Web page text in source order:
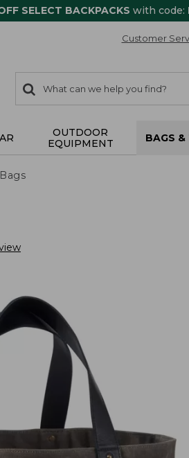
SELECT BACKPACKS with code:
Customer
search
items
Search:
OUTDOOR
EQUIPMENT
BAGS &